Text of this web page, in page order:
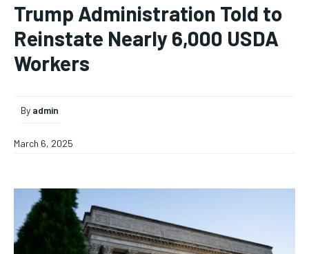
Trump Administration Told to
Reinstate Nearly 6,000 USDA
Workers
By admin
March 6, 2025